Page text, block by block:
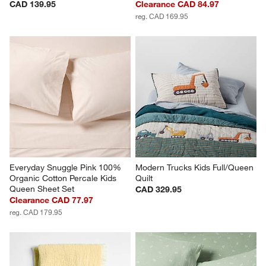
CAD 139.95 Clearance CAD 84.97
reg. CAD 169.95
Everyday Snuggle Pink 100%
Organic Cotton Percale Kids
Queen Sheet Set
Clearance CAD 77.97
reg. CAD 179.95
Modern Trucks Kids Full/Queen
Quilt
CAD 329.95